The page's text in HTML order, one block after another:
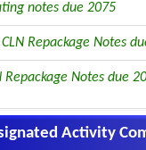
notes due 2075
Repackage Notes
Repackage Notes due
Activity